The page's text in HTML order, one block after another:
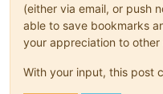
(either via email, or push
able to save bookmarks
your appreciation to
With your input, this post